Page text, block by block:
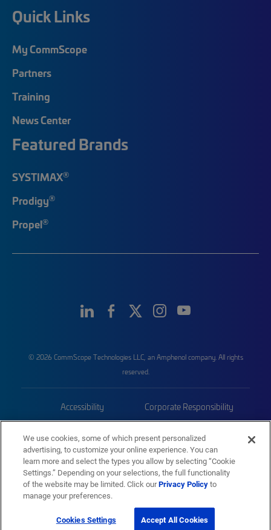
Quick Links
My CommScope
Partners
Training
News Center
Featured Brands
SYSTIMAX®
Prodigy®
Propel®
© 2026 CommScope Technologies LLC, an Amphenol company. All rights
reserved.
Accessibility Corporate Responsibility
Trademarks Sitemap
We use cookies, some of which present personalized
advertising, to customize your online experience. You can
learn more and select the types you allow by selecting “Cookie
Settings.” Depending on your selections, the full functionality
of the website may be limited. Click ourPrivacy Policyto
manage your preferences.
Cookies Settings Accept All Cookies